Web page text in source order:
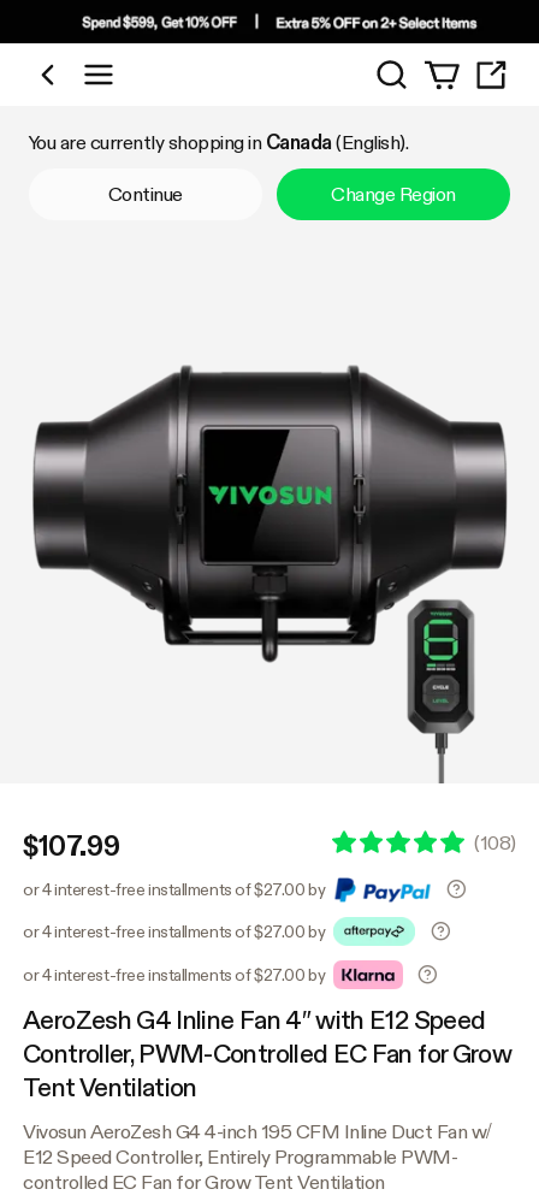
Shop by Category
Search
You are currently shopping in Canada (English).
Continue Change Region
$107.99 (108)
or 4 interest-free installments of $27.00 by
or 4 interest-free installments of $27.00 by
or 4 interest-free installments of $27.00 by
AeroZesh G4 Inline Fan 4″ with E12 Speed
Controller, PWM-Controlled EC Fan for Grow
Tent Ventilation
Vivosun AeroZesh G4 4-inch 195 CFM Inline Duct Fan w/
E12 Speed Controller, Entirely Programmable PWM-
controlled EC Fan for Grow Tent Ventilation